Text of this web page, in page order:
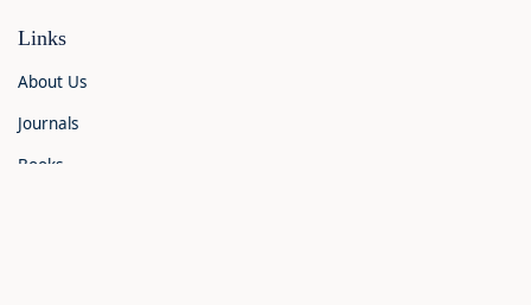
Links
About Us
Journals
Books